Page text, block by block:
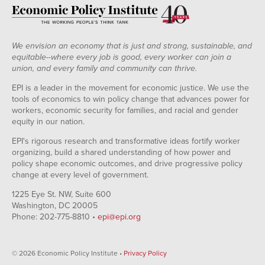
We envision an economy that is just and strong, sustainable, and
equitable--where every job is good, every worker can join a
union, and every family and community can thrive.
EPI is a leader in the movement for economic justice. We use the
tools of economics to win policy change that advances power for
workers, economic security for families, and racial and gender
equity in our nation.
EPI's rigorous research and transformative ideas fortify worker
organizing, build a shared understanding of how power and
policy shape economic outcomes, and drive progressive policy
change at every level of government.
1225 Eye St. NW, Suite 600
Washington, DC 20005
Phone: 202-775-8810 • epi@epi.org
© 2026 Economic Policy Institute • Privacy Policy